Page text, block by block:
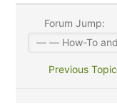
Forum Jump:
Previous Topic